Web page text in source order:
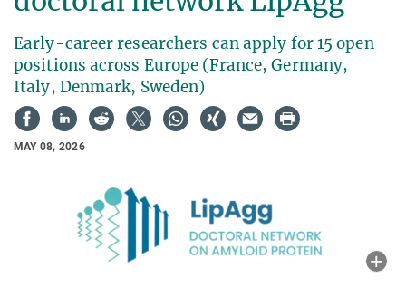
Early-career researchers can apply for 15 open
positions across Europe (France, Germany,
Italy, Denmark, Sweden)
MAY 08, 2026